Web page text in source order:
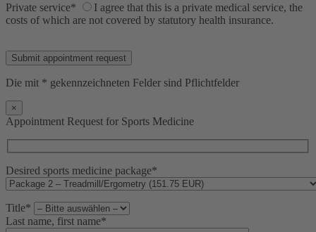
Private service*
I agree that this is a private medical service, the
costs of which are not covered by statutory health insurance.
Die mit * gekennzeichneten Felder sind Pflichtfelder
×
Appointment Request for Sports Medicine
Desired sports medicine package*
Title*
Last name, first name*